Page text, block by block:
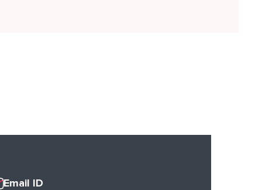
Email ID